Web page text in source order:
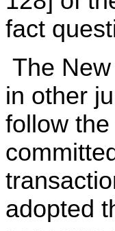
fact
The
in other
follow
adopted